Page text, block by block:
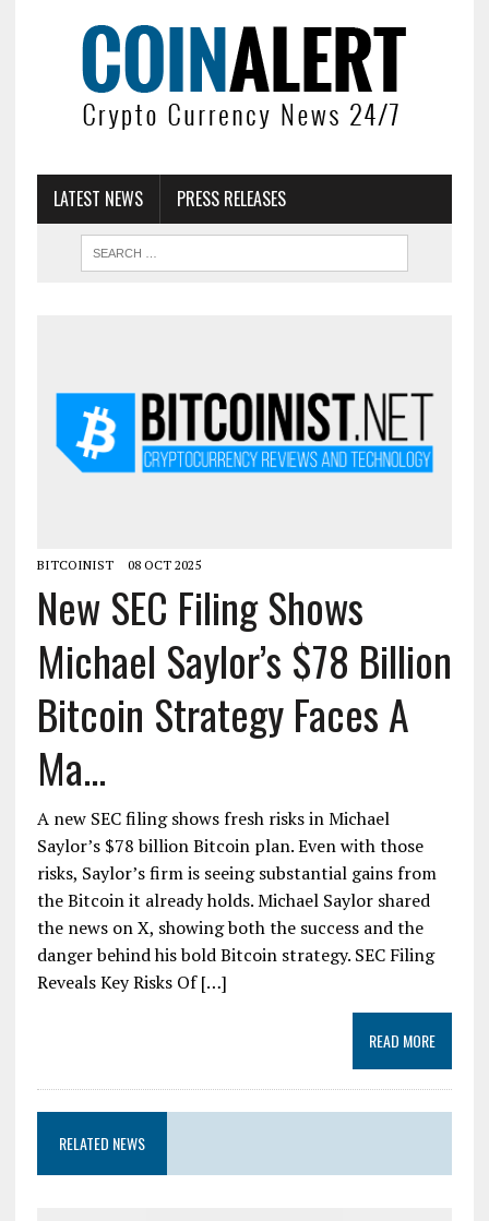
LATEST NEWS PRESS RELEASES
BITCOINIST 08 OCT 2025
New SEC Filing Shows
Michael Saylor’s $78 Billion
Bitcoin Strategy Faces A
Ma...
A new SEC filing shows fresh risks in Michael
Saylor’s $78 billion Bitcoin plan. Even with those
risks, Saylor’s firm is seeing substantial gains from
the Bitcoin it already holds. Michael Saylor shared
the news on X, showing both the success and the
danger behind his bold Bitcoin strategy. SEC Filing
Reveals Key Risks Of […]
READ MORE
RELATED NEWS